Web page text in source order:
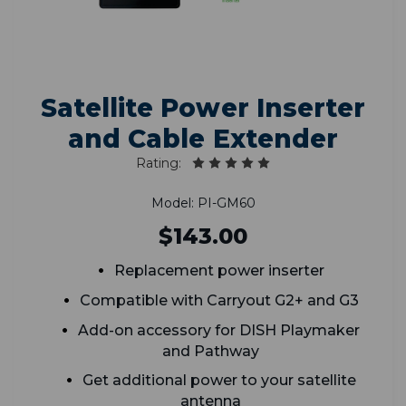
Satellite Power Inserter
and Cable Extender
Rating:
Model: PI-GM60
$143.00
Replacement power inserter
Compatible with Carryout G2+ and G3
Add-on accessory for DISH Playmaker
and Pathway
Get additional power to your satellite
antenna